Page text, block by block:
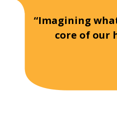
“Imagining
core of our